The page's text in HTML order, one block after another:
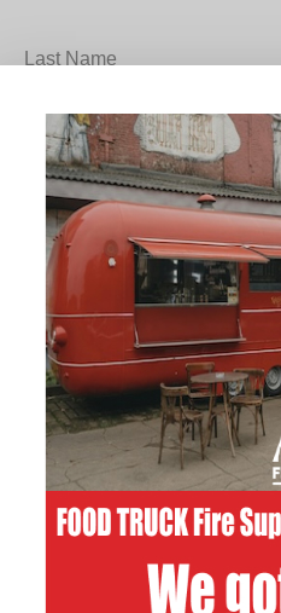
Last Name
School District/Business Name
Email Address
Phone
Write a message
How did you hear about us?